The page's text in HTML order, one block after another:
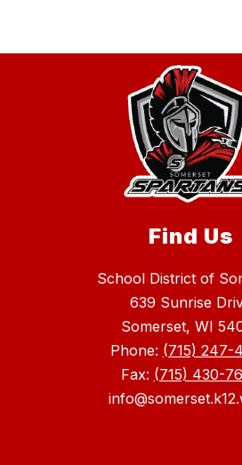
Find Us
School District of
639 Sunrise
Somerset, WI
Phone: (715) 247-
Fax: (715) 430-